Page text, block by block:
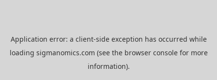
Application error: a client-side exception has occurred while
loading sigmanomics.com (see the browser consolefor more
information).